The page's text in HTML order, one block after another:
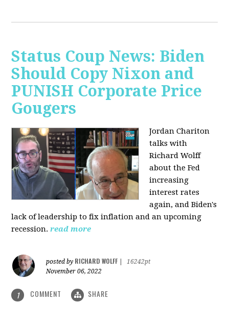
Status Coup News: Biden
Should Copy Nixon and
PUNISH Corporate Price
Gougers
Jordan Chariton
talks with
Richard Wolff
about the Fed
increasing
interest rates
again, and Biden's
lack of leadership to fix inflation and an upcoming
recession.read more
posted by RICHARD WOLFF
16242pt
November 06, 2022
1 COMMENT SHARE